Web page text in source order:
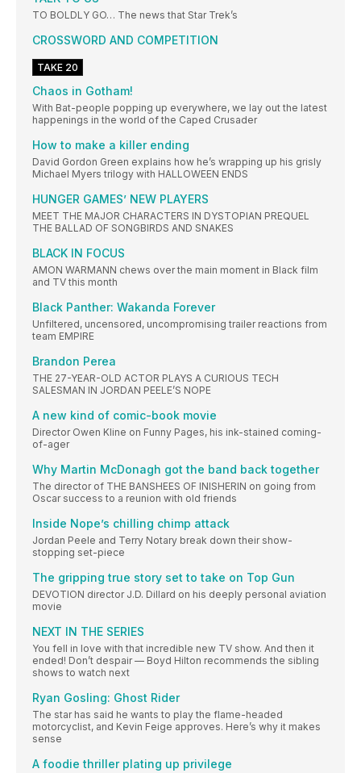
TO BOLDLY GO… The news that Star Trek’s
CROSSWORD AND COMPETITION
TAKE 20
Chaos in Gotham!
With Bat-people popping up everywhere, we lay out the latest
happenings in the world of the Caped Crusader
How to make a killer ending
David Gordon Green explains how he’s wrapping up his grisly
Michael Myers trilogy with HALLOWEEN ENDS
HUNGER GAMES’ NEW PLAYERS
MEET THE MAJOR CHARACTERS IN DYSTOPIAN PREQUEL
THE BALLAD OF SONGBIRDS AND SNAKES
BLACK IN FOCUS
AMON WARMANN chews over the main moment in Black film
and TV this month
Black Panther: Wakanda Forever
Unfiltered, uncensored, uncompromising trailer reactions from
team EMPIRE
Brandon Perea
THE 27-YEAR-OLD ACTOR PLAYS A CURIOUS TECH
SALESMAN IN JORDAN PEELE’S NOPE
A new kind of comic-book movie
Director Owen Kline on Funny Pages, his ink-stained coming-
of-ager
Why Martin McDonagh got the band back together
The director of THE BANSHEES OF INISHERIN on going from
Oscar success to a reunion with old friends
Inside Nope’s chilling chimp attack
Jordan Peele and Terry Notary break down their show-
stopping set-piece
The gripping true story set to take on Top Gun
DEVOTION director J.D. Dillard on his deeply personal aviation
movie
NEXT IN THE SERIES
You fell in love with that incredible new TV show. And then it
ended! Don’t despair — Boyd Hilton recommends the sibling
shows to watch next
Ryan Gosling: Ghost Rider
The star has said he wants to play the flame-headed
motorcyclist, and Kevin Feige approves. Here’s why it makes
sense
A foodie thriller plating up privilege